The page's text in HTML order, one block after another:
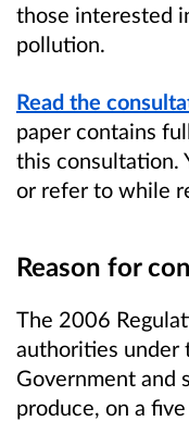
those interested
pollution.
Read the
paper contains
this consultation.
or refer to while
Reason for
The 2006
authorities under
Government and
produce, on a